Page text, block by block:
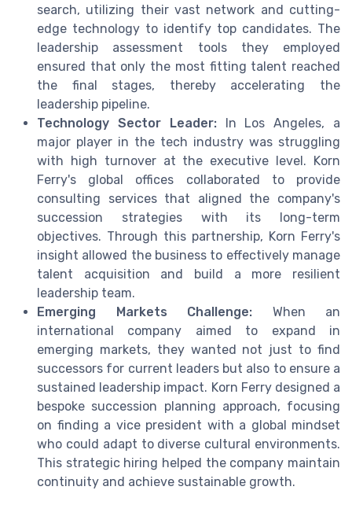
search, utilizing their vast network and cutting-
edge technology to identify top candidates. The
leadership assessment tools they employed
ensured that only the most fitting talent reached
the final stages, thereby accelerating the
leadership pipeline.
Technology Sector Leader:In Los Angeles, a
major player in the tech industry was struggling
with high turnover at the executive level. Korn
Ferry's global offices collaborated to provide
consulting services that aligned the company's
succession strategies with its long-term
objectives. Through this partnership, Korn Ferry's
insight allowed the business to effectively manage
talent acquisition and build a more resilient
leadership team.
Emerging Markets Challenge: When an
international company aimed to expand in
emerging markets, they wanted not just to find
successors for current leaders but also to ensure a
sustained leadership impact. Korn Ferry designed a
bespoke succession planning approach, focusing
on finding a vice president with a global mindset
who could adapt to diverse cultural environments.
This strategic hiring helped the company maintain
continuity and achieve sustainable growth.